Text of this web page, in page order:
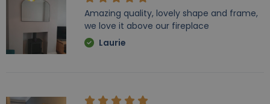
Amazing quality, lovely shape and frame,
we love it above our fireplace
Laurie